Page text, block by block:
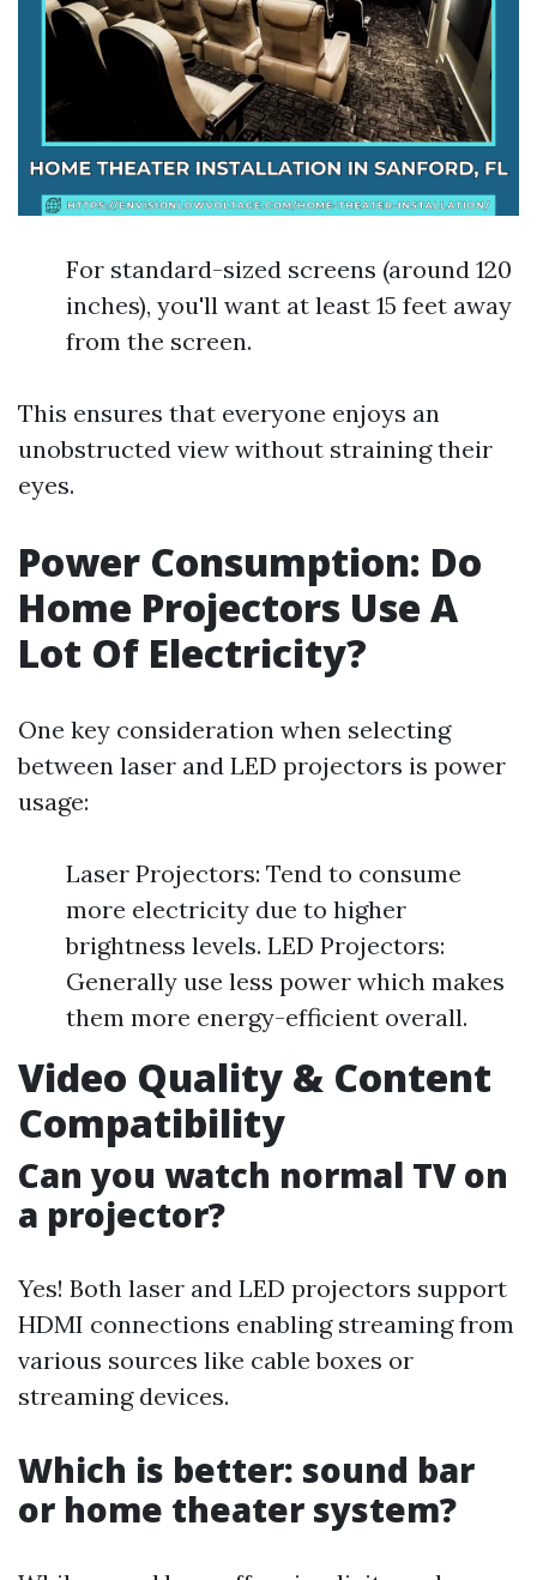
For standard-sized screens (around 120
inches), you'll want at least 15 feet away
from the screen.
This ensures that everyone enjoys an
unobstructed view without straining their
eyes.
Power Consumption: Do
Home Projectors Use A
Lot Of Electricity?
One key consideration when selecting
between laser and LED projectors is power
usage:
Laser Projectors: Tend to consume
more electricity due to higher
brightness levels. LED Projectors:
Generally use less power which makes
them more energy-efficient overall.
Video Quality & Content
Compatibility
Can you watch normal TV on
a projector?
Yes! Both laser and LED projectors support
HDMI connections enabling streaming from
various sources like cable boxes or
streaming devices.
Which is better: sound bar
or home theater system?